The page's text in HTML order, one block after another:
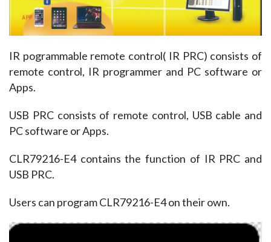
IR pogrammable remote control( IR PRC) consists of
remote control, IR programmer and PC software or
Apps.
USB PRC consists of remote control, USB cable and
PC software or Apps.
CLR79216-E4 contains the function of IR PRC and
USB PRC.
Users can program CLR79216-E4 on their own.